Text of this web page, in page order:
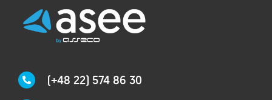
(+48 22) 574 86 30